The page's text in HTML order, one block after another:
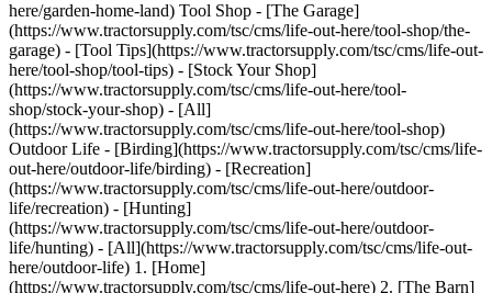
here/garden-home-land) Tool Shop - [The Garage]
(https://www.tractorsupply.com/tsc/cms/life-out-here/tool-shop/the-
garage) - [Tool Tips](https://www.tractorsupply.com/tsc/cms/life-out-
here/tool-shop/tool-tips) - [Stock Your Shop]
(https://www.tractorsupply.com/tsc/cms/life-out-here/tool-
shop/stock-your-shop) - [All]
(https://www.tractorsupply.com/tsc/cms/life-out-here/tool-shop)
Outdoor Life - [Birding](https://www.tractorsupply.com/tsc/cms/life-
out-here/outdoor-life/birding) - [Recreation]
(https://www.tractorsupply.com/tsc/cms/life-out-here/outdoor-
life/recreation) - [Hunting]
(https://www.tractorsupply.com/tsc/cms/life-out-here/outdoor-
life/hunting) - [All](https://www.tractorsupply.com/tsc/cms/life-out-
here/outdoor-life) 1. [Home](https://www.tractorsupply.com/tsc/cms/life-out-here) 2. [The Barn](https://www.tractorsupply.com/tsc/cms/life-out-here/the-barn) 3. [Horse](https://www.tractorsupply.com/tsc/cms/life-out-here/the-barn/horse) 4. Does Your Horse Need a Winter Blanket? # Does Your Horse Need a Winter Blanket? Dec 11, 2020 [Content supplied by WeatherBeeta](https://www.tractorsupply.com) ![horse blanket](https://www.tractorsupply.com/tsc/cms/life-out-here/the-barn/horse/does-your-horse-need-a-winter-blanket/_jcr_content/root/container_571324640/image.coreimg.85.800.jpeg/1628585332032/does-your-horse-need-a-winter-blanket-main-image.jpeg) As the days grow shorter and colder, you might be wondering whether your horse needs a blanket. There are different philosophies on whether to blanket or not, but there are some good reasons why you might consider using a winter horse blanket. Horses are able to maintain their body temperature by growing a longer coat, which occurs as the number of daylight hours get shorter. This longer hair fluffs up, which provides warmth and insulation against cold temperatures, much like a down comforter. However, that insulation is lost when the coat gets wet from rain or snow or matted with mud. Horses who have difficulty keeping weight on, are older or have health issues, have thin winter coats, don't have adequate shelter or those who have been clipped are those who will receive the most benefits from blanketing. But most horses who are ridden throughout the winter, live outside at least part of the time or are kept in a stall can also enjoy the advantages of blanketing. Not only will blankets help keep your horse warm and dry, they will keep him cleaner and reduce the number of calories needed to maintain a proper weight, which translates to savings on the cost of hay, feed and supplements. [There are several types of blankets](https://www.tractorsupply.com/tsc/catalog/horse-blankets-sheets-accessories) commonly used during the winter: __Turnout blankets__ A turnout blanket will help protect your horse from harsh weather conditions such as cold, rain, wind and snow, keeping him warm and dry. There are various levels of protection and warmth available in turnout blankets, and you should consider you horse's living and grazing conditions, the outdoor temperature, your clipping routine, weight, age and exercise level before purchasing a turnout blanket. Turnout blankets come in a variety of warmths-or weights. Light blankets (sometimes called sheets) generally have little to no polyfill. Light blankets are appropriate for turnout on rainy days in more mild climates. Medium weights generally have 200+ grams of polyfill and provide warmth in temperatures down to about the freezing mark. Blankets that have 300 grams of polyfill or more are considered heavyweight and will protect in the coldest of climates and harshest conditions. Blankets, such as those made by WeatherBeeta, are constructed from a durable outer fabric that resists tears fused with a waterproof and breathable membrane. This allows your horse to stay comfortable even if temperatures warm up a bit during the day. WeatherBeeta turnouts have no seam along the horse's back and all the seams are taped to prevent water from penetrating. Turnout blankets come with a variety of neck styles to meet your horse's needs. A standard neck blanket only covers the horse's body. A detachable neck cover, such as the one found on WeatherBeeta Detach-a-Neck blankets, offers options depending on the weather. Put on the neck cover for full protection when the temperature gets cold and snowy or your horse has a full body clip. Or take it off when the weather is a bit warmer to create a standard neck style blanket. Combo necks offer full protection against the elements but are part of the blanket and cannot be removed. High necks offer more protection than standard necks but not as much as neck covers. __Stable blankets__ Stable blankets are generally made from a non-waterproof, quilted material that provides warmth. Horses who are clipped and living indoors will benefit from a stable blanket because they are unable to move around freely to generate their own body heat during colder months. Lighter weight stable blankets can also be used to help keep horses clean. Because stable blankets are not waterproof, they should not be used on a horse who is turned out. A light turnout blanket can be used on top of a stable blanket to provide waterproof protection, however. Stable blankets come in a variety of weights. For example, WeatherBeeta stable blankets come in both a medium weight with 220 grams of polyfill and a heavy with 300 grams to provide a variety of options based on climate and coat length. Some stable blankets, like the WeatherBeeta Smooth Quilt, even have an adjustable belly flap that provides extra warmth in the horse's girth area. __Coolers__ Whether or not your horse wears a winter blanket, you might find a cooler useful if you ride in cold weather. Generally made from wool or fleece, coolers are used after exercise to help regulate your horse's body temperature and prevent it from dropping too rapidly while he is cooling down. It also prevents a sweaty horse from catching a chill while his hair is wet and matted down. Coolers also can be used as an extra layer under turnout or stable blankets. Because they are not waterproof, they should not be used for turnout or left on in a stall for long periods of time. [WeatherBeeta products](https://www.tractorsupply.com/tsc/brand/weatherbeeta/horse) are now available in your local Tractor Supply store, and available online. Get the top deals, latest trends and more Sign up for emails from Tractor Supply today. First Name* First Name* Last Name* Last Name* Email* Email* Sign Up ### Customer Support - [Order Status](https://www.tractorsupply.com/OrderLookUpView) - [Return Policy](https://www.tractorsupply.com/tsc/customer-solutions#ProductReturns) - [Delivery Options](https://www.tractorsupply.com/tsc/customer-solutions#DeliveryOptions) - [Tax Exemptions](https://www.tractorsupply.com/tsc/cms/policies-information/customer-solutions/tax-exemption) - [Frequently Asked Questions](https://www.tractorsupply.com/tsc/customer-solutions#CustomerFAQ) - [Contact Us](https://www.tractorsupply.com/tsc/customer-solutions#contact) - [Recall Notices](https://www.tractorsupply.com/tsc/cms/policies-information/customer-solutions/recall-notices.html) - Call: (877) 718-6750 - [](https://www.tractorsupply.com) Mon - Sat: 7am - 9pm CT - [](https://www.tractorsupply.com) Sun: 8am - 7pm CT - [](https://www.tractorsupply.com) Closed Christmas Day ### About Us - [Who We Are](https://corporate.tractorsupply.com/company-overview/company-profile/default.aspx) - [Investor Relations](https://ir.tractorsupply.com/CorporateProfile) - [Stewardship](https://corporate.tractorsupply.com/stewardship/overview/default.aspx) - [Community](https://ir.tractorsupply.com/Peer) - [Military Support](https://www.tractorsupply.com/tsc/cms/military) - [Product Catalog](https://www.tractorsupply.com/a/pt/index) - [Tractor Supply Stores](https://www.tractorsupply.com/tsc/store-locator) - [.Pharmacy Verified Website](https://tractorsupply.com/tsc/cms/accreditation) ### Work With Us - [Careers](https://www.tractorsupply.careers/?utm_source=corpsite&utm_campaign=TSC_Shop&cm_sp=footer-_-tsc%20careers) - [Sponsorship](https://www.tractorsupply.com/tsc/cms/policies-information/about-tsc/sponsorships) - [Affiliate Program](https://www.tractorsupply.com/tsc/cms/policies-information/affiliate-program) - [Potential Vendor Partners](https://www.tractorsupply.com/tsc/cms/policies-information/vendor-information/potential-vendor-partners) - [Vendor Information](https://www.tractorsupply.com/tsc/cms/policies-information/vendor-information/vendor-center) - [Tractor Supply Media Network](https://www.tractorsupplymedianetwork.com/) ### Neighbor's Club - [About](https://www.tractorsupply.com/tsc/cms/neighbors-club) - [Rewards](https://www.tractorsupply.com/AccountDashboardView?catalogId=10051&langId=&storeId=10151&topNav=nCOfferReward%3Fcm_sp%3Dfooter-_-navigation-_-Neighbors%20Club%20Member) - [Hometown Heroes](https://www.tractorsupply.com/tsc/myaccount/herobenefits) - [Frequently Asked Questions](https://www.tractorsupply.com/tsc/cms/neighbors-club-faq) - [Terms & Conditions](https://www.tractorsupply.com/tsc/cms/neighbors-club-terms-and-conditions) ### Credit Center - [TSC Credit Card](https://www.tractorsupply.com/tsc/cms/credit) - [Klarna](https://www.tractorsupply.com/tsc/cms/klarna) ### Stay Connected Connect & Share with the Tractor Supply Community. - [](https://www.facebook.com/TractorSupplyCo?cm_sp=footer-_-social%20icons-_-facebook) - [](https://www.pinterest.com/tractorsupplyco?cm_sp=footer-_-social%20icons-_-pinterest) - [](https://instagram.com/tractorsupply?cm_sp=footer-_-social%20icons-_-instagram) - [](https://www.youtube.com/user/TSCTractorSupply?cm_sp=footer-_-social%20icons-_-youtube) - [](https://www.tiktok.com/@tractorsupply?cm_sp=footer-_-social%20icons-_-tiktok) ### Tractor Supply App Shop on the go with the Tractor Supply App [Learn More](https://www.tractorsupply.com/tsc/cms/app.html) [](https://apps.apple.com/us/app/id1502197298) [](https://play.google.com/store/apps/details?id=com.consumerapp_v1) ### Stay Connected Connect & Share with the Tractor Supply Community. - [](https://www.facebook.com/TractorSupplyCo?cm_sp=footer-_-social%20icons-_-facebook) - [](https://www.pinterest.com/tractorsupplyco?cm_sp=footer-_-social%20icons-_-pinterest) - [](https://instagram.com/tractorsupply?cm_sp=footer-_-social%20icons-_-instagram) - [](https://www.youtube.com/user/TSCTractorSupply?cm_sp=footer-_-social%20icons-_-youtube) - [](https://www.tiktok.com/@tractorsupply?cm_sp=footer-_-social%20icons-_-tiktok) ### Tractor Supply App Shop on the go with the Tractor Supply App [Learn Mo